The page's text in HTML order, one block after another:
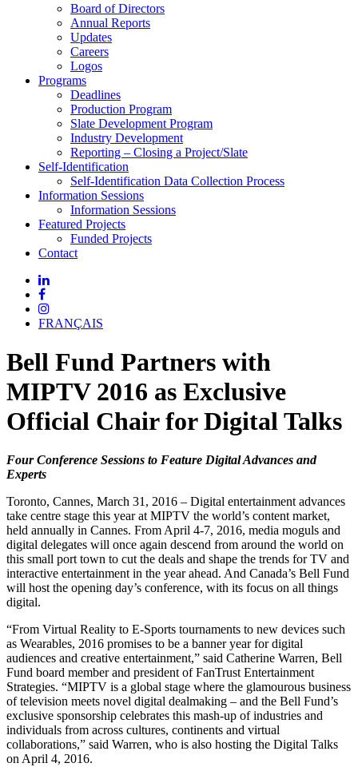
Board of Directors
Annual Reports
Updates
Careers
Logos
Programs
Deadlines
Production Program
Slate Development Program
Industry Development
Reporting – Closing a Project/Slate
Self-Identification
Self-Identification Data Collection Process
Information Sessions
Information Sessions
Featured Projects
Funded Projects
Contact
FRANÇAIS
Bell Fund Partners with
MIPTV 2016 as Exclusive
Official Chair for Digital Talks
Four Conference Sessions to Feature Digital Advances and
Experts
Toronto, Cannes, March 31, 2016 – Digital entertainment advances
take centre stage this year at MIPTV the world’s content market,
held annually in Cannes. From April 4-7, 2016, media moguls and
digital delegates will once again descend from around the world on
this small port town to cut the deals and shape the trends for TV and
interactive entertainment in the year ahead. And Canada’s Bell Fund
will host the opening day’s conference, with its focus on all things
digital.
“From Virtual Reality to E-Sports tournaments to new devices such
as Wearables, 2016 promises to be a banner year for digital
audiences and creative entertainment,” said Catherine Warren, Bell
Fund board member and president of FanTrust Entertainment
Strategies. “MIPTV is a global stage where the glamourous business
of television meets novel digital dealmaking – and the Bell Fund’s
exclusive sponsorship celebrates this mash-up of industries and
individuals from across cultures, continents and virtual
collaborations,” said Warren, who is also hosting the Digital Talks
on April 4, 2016.